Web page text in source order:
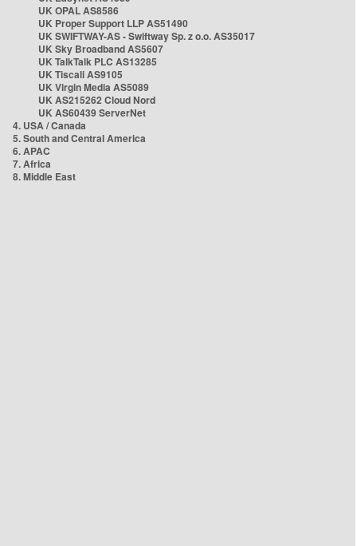
UK OPAL AS8586
UK Proper Support LLP AS51490
UK SWIFTWAY-AS - Swiftway Sp. z o.o. AS35017
UK Sky Broadband AS5607
UK TalkTalk PLC AS13285
UK Tiscali AS9105
UK Virgin Media AS5089
UK AS215262 Cloud Nord
UK AS60439 ServerNet
4. USA / Canada
5. South and Central America
6. APAC
7. Africa
8. Middle East